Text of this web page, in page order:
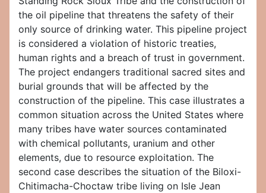
the oil pipeline that threatens the safety of their
only source of drinking water. This pipeline project
is considered a violation of historic treaties,
human rights and a breach of trust in government.
The project endangers traditional sacred sites and
burial grounds that will be affected by the
construction of the pipeline. This case illustrates a
common situation across the United States where
many tribes have water sources contaminated
with chemical pollutants, uranium and other
elements, due to resource exploitation. The
second case describes the situation of the Biloxi-
Chitimacha-Choctaw tribe living on Isle Jean